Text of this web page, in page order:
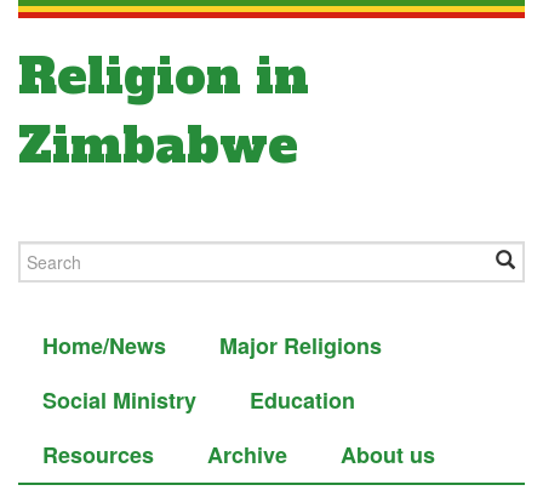
Religion in
Zimbabwe
Home/News
Major Religions
Social Ministry
Education
Resources
Archive About us